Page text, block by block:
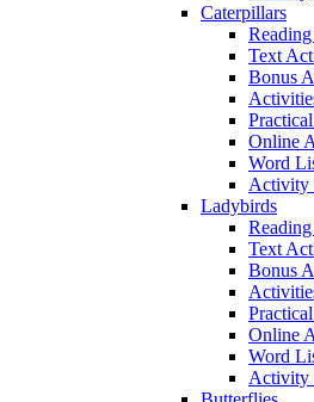
Caterpillars
Text
Bonus
Online
Word
Activity
Ladybirds
Text
Bonus
Online
Word
Activity